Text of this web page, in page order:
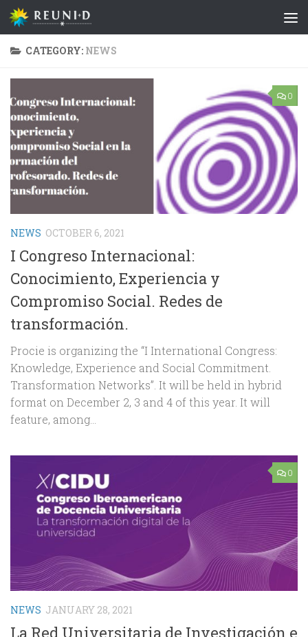
Skip to content
CATEGORY: NEWS
0
NEWS OCTOBER 6, 2021
I Congreso Internacional:
Conocimiento, Experiencia y
Compromiso Social. Redes de
transformación.
Procie is organizing the “I International Congress:
Knowledge, Experience and Social Commitment.
Transformation Networks”. It will be held in hybrid
format on December 2, 3 and 4 of this year. It will
feature, among...
0
NEWS JANUARY 28, 2021
La Red Universitaria de Investigación e